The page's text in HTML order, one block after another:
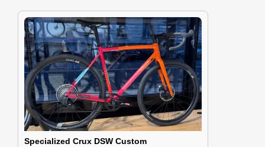
Specialized Crux DSW Custom